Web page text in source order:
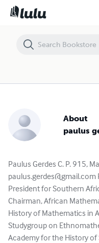
About
paulus
Paulus Gerdes C. P. 915,
paulus.gerdes@gmail.com
President for Southern
Chairman, African
History of Mathematics in
Studygroup on
Academy for the History of